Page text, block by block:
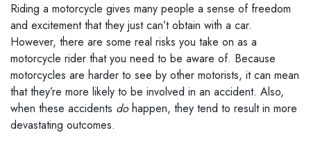
Riding a motorcycle gives many people a sense of freedom
and excitement that they just can’t obtain with a car.
However, there are some real risks you take on as a
motorcycle rider that you need to be aware of. Because
motorcycles are harder to see by other motorists, it can mean
that they’re more likely to be involved in an accident. Also,
when these accidents dohappen, they tend to result in more
devastating outcomes.